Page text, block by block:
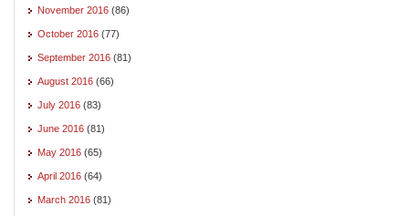
November 2016 (86)
October 2016 (77)
September 2016 (81)
August 2016 (66)
July 2016 (83)
June 2016 (81)
May 2016 (65)
April 2016 (64)
March 2016 (81)